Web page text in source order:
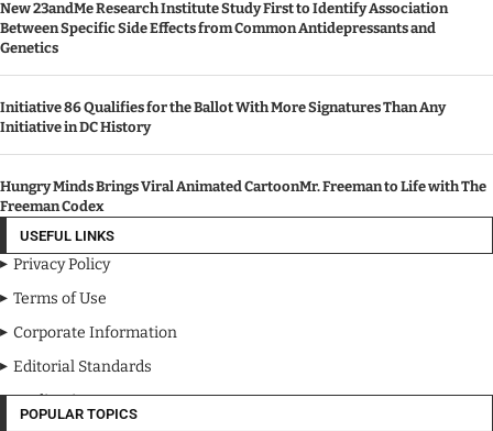
New 23andMe Research Institute Study First to Identify Association
Between Specific Side Effects from Common Antidepressants and
Genetics
Initiative 86 Qualifies for the Ballot With More Signatures Than Any
Initiative in DC History
Hungry Minds Brings Viral Animated CartoonMr. Freeman to Life with The
Freeman Codex
USEFUL LINKS
Privacy Policy
Terms of Use
Corporate Information
Editorial Standards
Media Kit
POPULAR TOPICS